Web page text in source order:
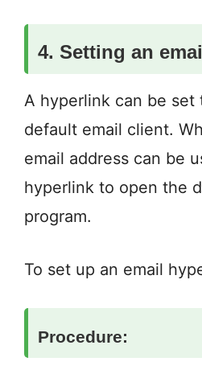
4. Setting an
A hyperlink can be set
default email client.
email address can be
hyperlink to open the
program.
To set up an email
Procedure: